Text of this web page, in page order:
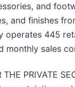
and
and finishes
operates 445
monthly sales
THE PRIVATE